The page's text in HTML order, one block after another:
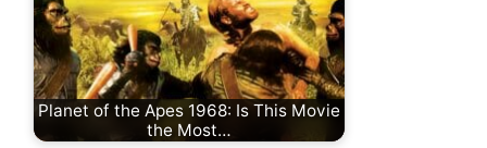
Planet of the Apes 1968: Is This Movie
the Most…